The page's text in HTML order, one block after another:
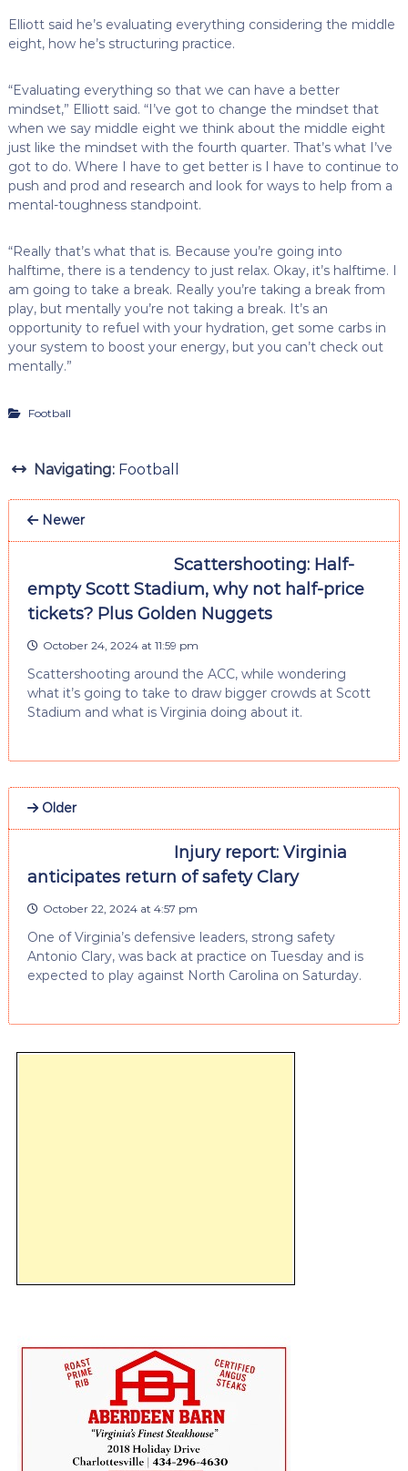
Elliott said he’s evaluating everything considering the middle
eight, how he’s structuring practice.
“Evaluating everything so that we can have a better
mindset,” Elliott said. “I’ve got to change the mindset that
when we say middle eight we think about the middle eight
just like the mindset with the fourth quarter. That’s what I’ve
got to do. Where I have to get better is I have to continue to
push and prod and research and look for ways to help from a
mental-toughness standpoint.
“Really that’s what that is. Because you’re going into
halftime, there is a tendency to just relax. Okay, it’s halftime. I
am going to take a break. Really you’re taking a break from
play, but mentally you’re not taking a break. It’s an
opportunity to refuel with your hydration, get some carbs in
your system to boost your energy, but you can’t check out
mentally.”
Football
Navigating: Football
Newer
Scattershooting: Half-
empty Scott Stadium, why not half-price
tickets? Plus Golden Nuggets
October 24, 2024 at 11:59 pm
Scattershooting around the ACC, while wondering
what it’s going to take to draw bigger crowds at Scott
Stadium and what is Virginia doing about it.
Older
Injury report: Virginia
anticipates return of safety Clary
October 22, 2024 at 4:57 pm
One of Virginia’s defensive leaders, strong safety
Antonio Clary, was back at practice on Tuesday and is
expected to play against North Carolina on Saturday.